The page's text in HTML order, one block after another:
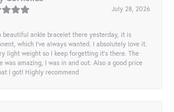
July 28, 2026
beautiful ankle bracelet there yesterday, it is
which I’ve always wanted. I absolutely love it.
light weight so I keep forgetting it’s there. The
was amazing, I was in and out. Also a good price
I got! Highly recommend